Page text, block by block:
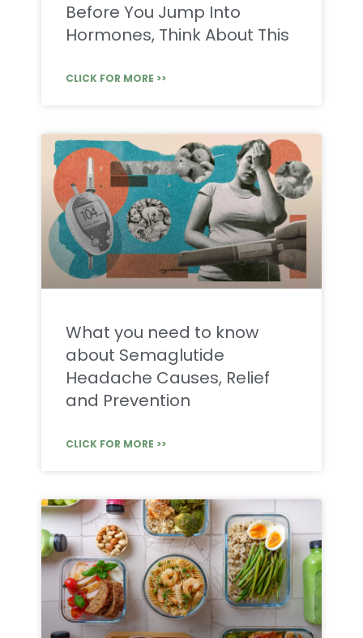
Before You Jump Into
Hormones, Think About This
CLICK FOR MORE >>
What you need to know
about Semaglutide
Headache Causes, Relief
and Prevention
CLICK FOR MORE >>